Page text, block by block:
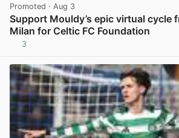
Promoted · Aug 3
Support Mouldy’s epic virtual cycle
Milan for Celtic FC Foundation
3